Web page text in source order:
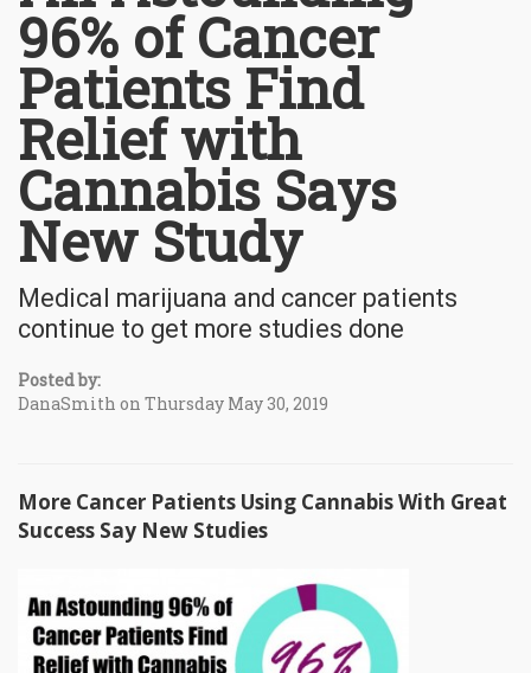
96% of Cancer
Patients Find
Relief with
Cannabis Says
New Study
Medical marijuana and cancer patients
continue to get more studies done
Posted by:
DanaSmith on Thursday May 30, 2019
More Cancer Patients Using Cannabis With Great
Success Say New Studies